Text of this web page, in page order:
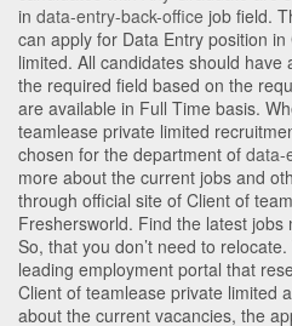
in data-entry-back-office job field.
can apply for Data Entry position
limited. All candidates should
the required field based on the
are available in Full Time basis.
teamlease private limited
chosen for the department of data-
more about the current jobs and
through official site of Client of
Freshersworld. Find the latest
So, that you don’t need to
leading employment portal that
Client of teamlease private limited
about the current vacancies, the